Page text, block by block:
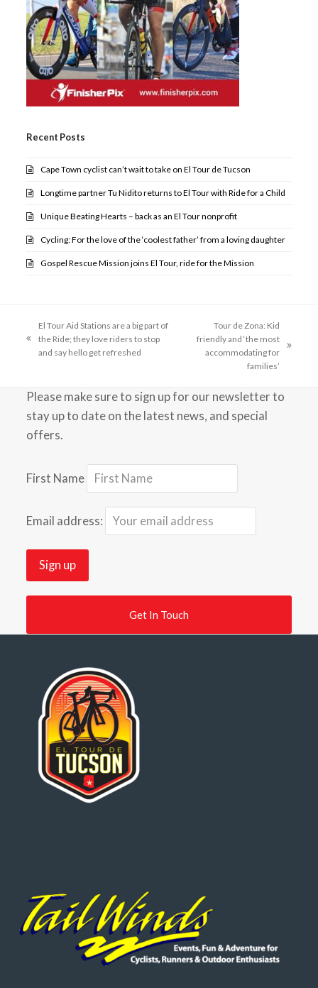
Recent Posts
Cape Town cyclist can’t wait to take on El Tour de Tucson
Longtime partner Tu Nidito returns to El Tour with Ride for a Child
Unique Beating Hearts – back as an El Tour nonprofit
Cycling: For the love of the ‘coolest father’ from a loving daughter
Gospel Rescue Mission joins El Tour, ride for the Mission
previous
post:
El Tour Aid Stations are a big part of
the Ride; they love riders to stop
and say hello get refreshed
Tour de Zona: Kid
friendly and ‘the most
accommodating for
families’
Please make sure to sign up for our newsletter to
stay up to date on the latest news, and special
offers.
First Name
Email address:
Get In Touch